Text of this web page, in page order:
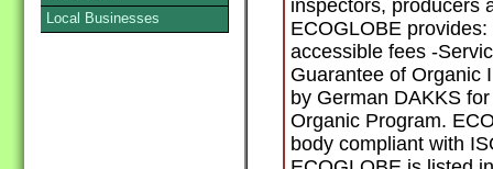
inspectors, producers
ECOGLOBE
accessible fees -
Guarantee of Organic
by German DAKKS
Organic Program.
body compliant with
Local Businesses